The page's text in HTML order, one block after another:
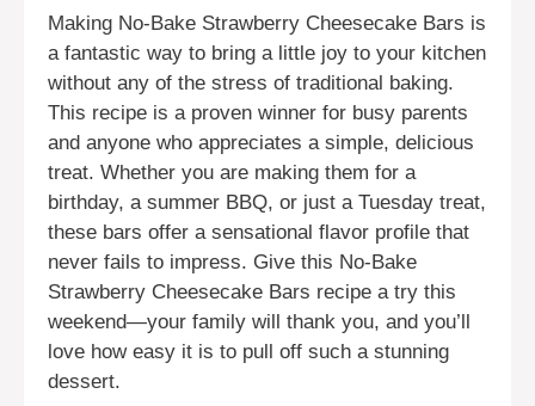
Making No-Bake Strawberry Cheesecake Bars is
a fantastic way to bring a little joy to your kitchen
without any of the stress of traditional baking.
This recipe is a proven winner for busy parents
and anyone who appreciates a simple, delicious
treat. Whether you are making them for a
birthday, a summer BBQ, or just a Tuesday treat,
these bars offer a sensational flavor profile that
never fails to impress. Give this No-Bake
Strawberry Cheesecake Bars recipe a try this
weekend—your family will thank you, and you’ll
love how easy it is to pull off such a stunning
dessert.